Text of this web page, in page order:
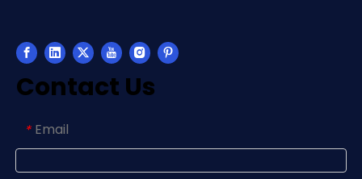
Contact Us
* Email